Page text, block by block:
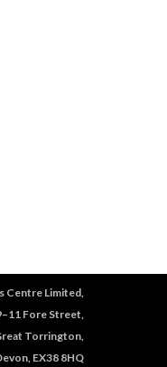
Centre Limited,
Fore Street,
Torrington,
EX38 8HQ